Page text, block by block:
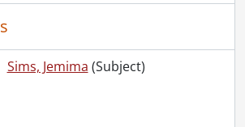
Sims, Jemima (Subject)